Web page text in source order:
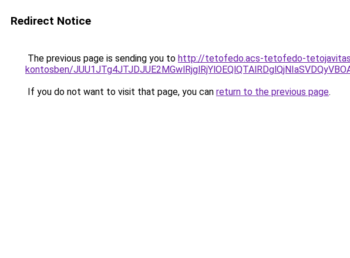
Redirect Notice
The previous page is sending you to http://tetofedo.acs-tetofedo-
kontosben/
If you do not want to visit that page, you can return to the previous page.